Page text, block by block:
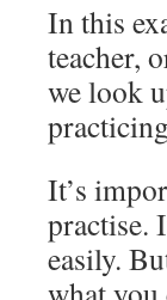
In this
teacher,
we look
It’s
practise.
easily.